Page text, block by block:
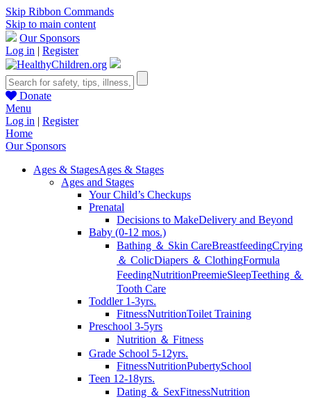
Skip Ribbon Commands
Skip to main content
Our Sponsors
Log in | Register
Donate
Menu
Log in | Register
Home
Our Sponsors
Ages & StagesAges & Stages
Ages and Stages
Your Child’s Checkups
Prenatal
Decisions to MakeDelivery and Beyond
Baby (0-12 mos.)
Bathing ＆ Skin CareBreastfeedingCrying
＆ ColicDiapers ＆ ClothingFormula
FeedingNutritionPreemieSleepTeething ＆
Tooth Care
Toddler 1-3yrs.
FitnessNutritionToilet Training
Preschool 3-5yrs
Nutrition ＆ Fitness
Grade School 5-12yrs.
FitnessNutritionPubertySchool
Teen 12-18yrs.
Dating ＆ SexFitnessNutrition